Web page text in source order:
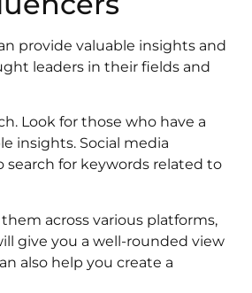
provide valuable insights and
leaders in their fields and
Look for those who have a
insights. Social media
search for keywords related to
across various platforms,
give you a well-rounded view
also help you create a